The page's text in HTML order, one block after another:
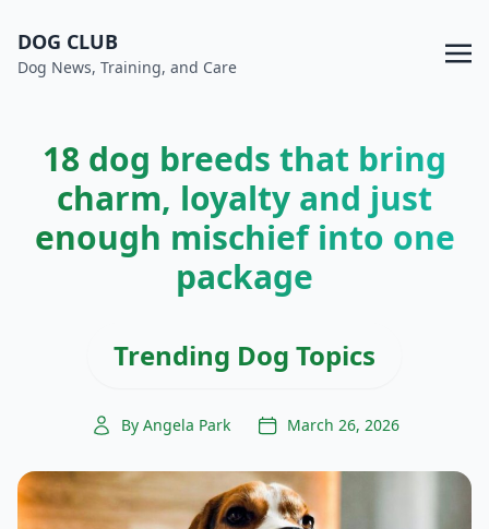
DOG CLUB
Dog News, Training, and Care
18 dog breeds that bring
charm, loyalty and just
enough mischief into one
package
Trending Dog Topics
By Angela Park March 26, 2026